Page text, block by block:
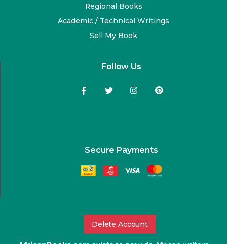
Regional Books
Academic / Technical Writings
Sell My Book
Follow Us
Secure Payments
Delete Account